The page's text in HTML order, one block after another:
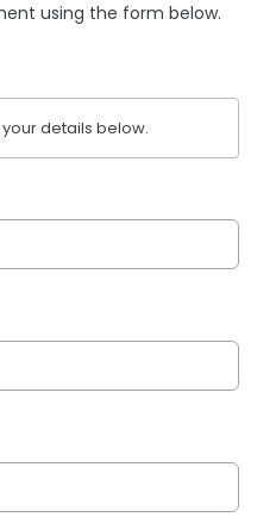
using the form below.
details below.